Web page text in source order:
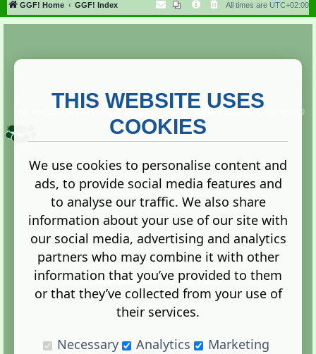
GGF! Home GGF! Index All times are UTC+02:00
Copyright ©
2013. All rights reserved.
Terms |Privacy
Administration Control Panel
THIS WEBSITE USES
COOKIES
We use cookies to personalise content and
ads, to provide social media features and
to analyse our traffic. We also share
information about your use of our site with
our social media, advertising and analytics
partners who may combine it with other
information that you’ve provided to them
or that they’ve collected from your use of
their services.
Necessary
Analytics Marketing